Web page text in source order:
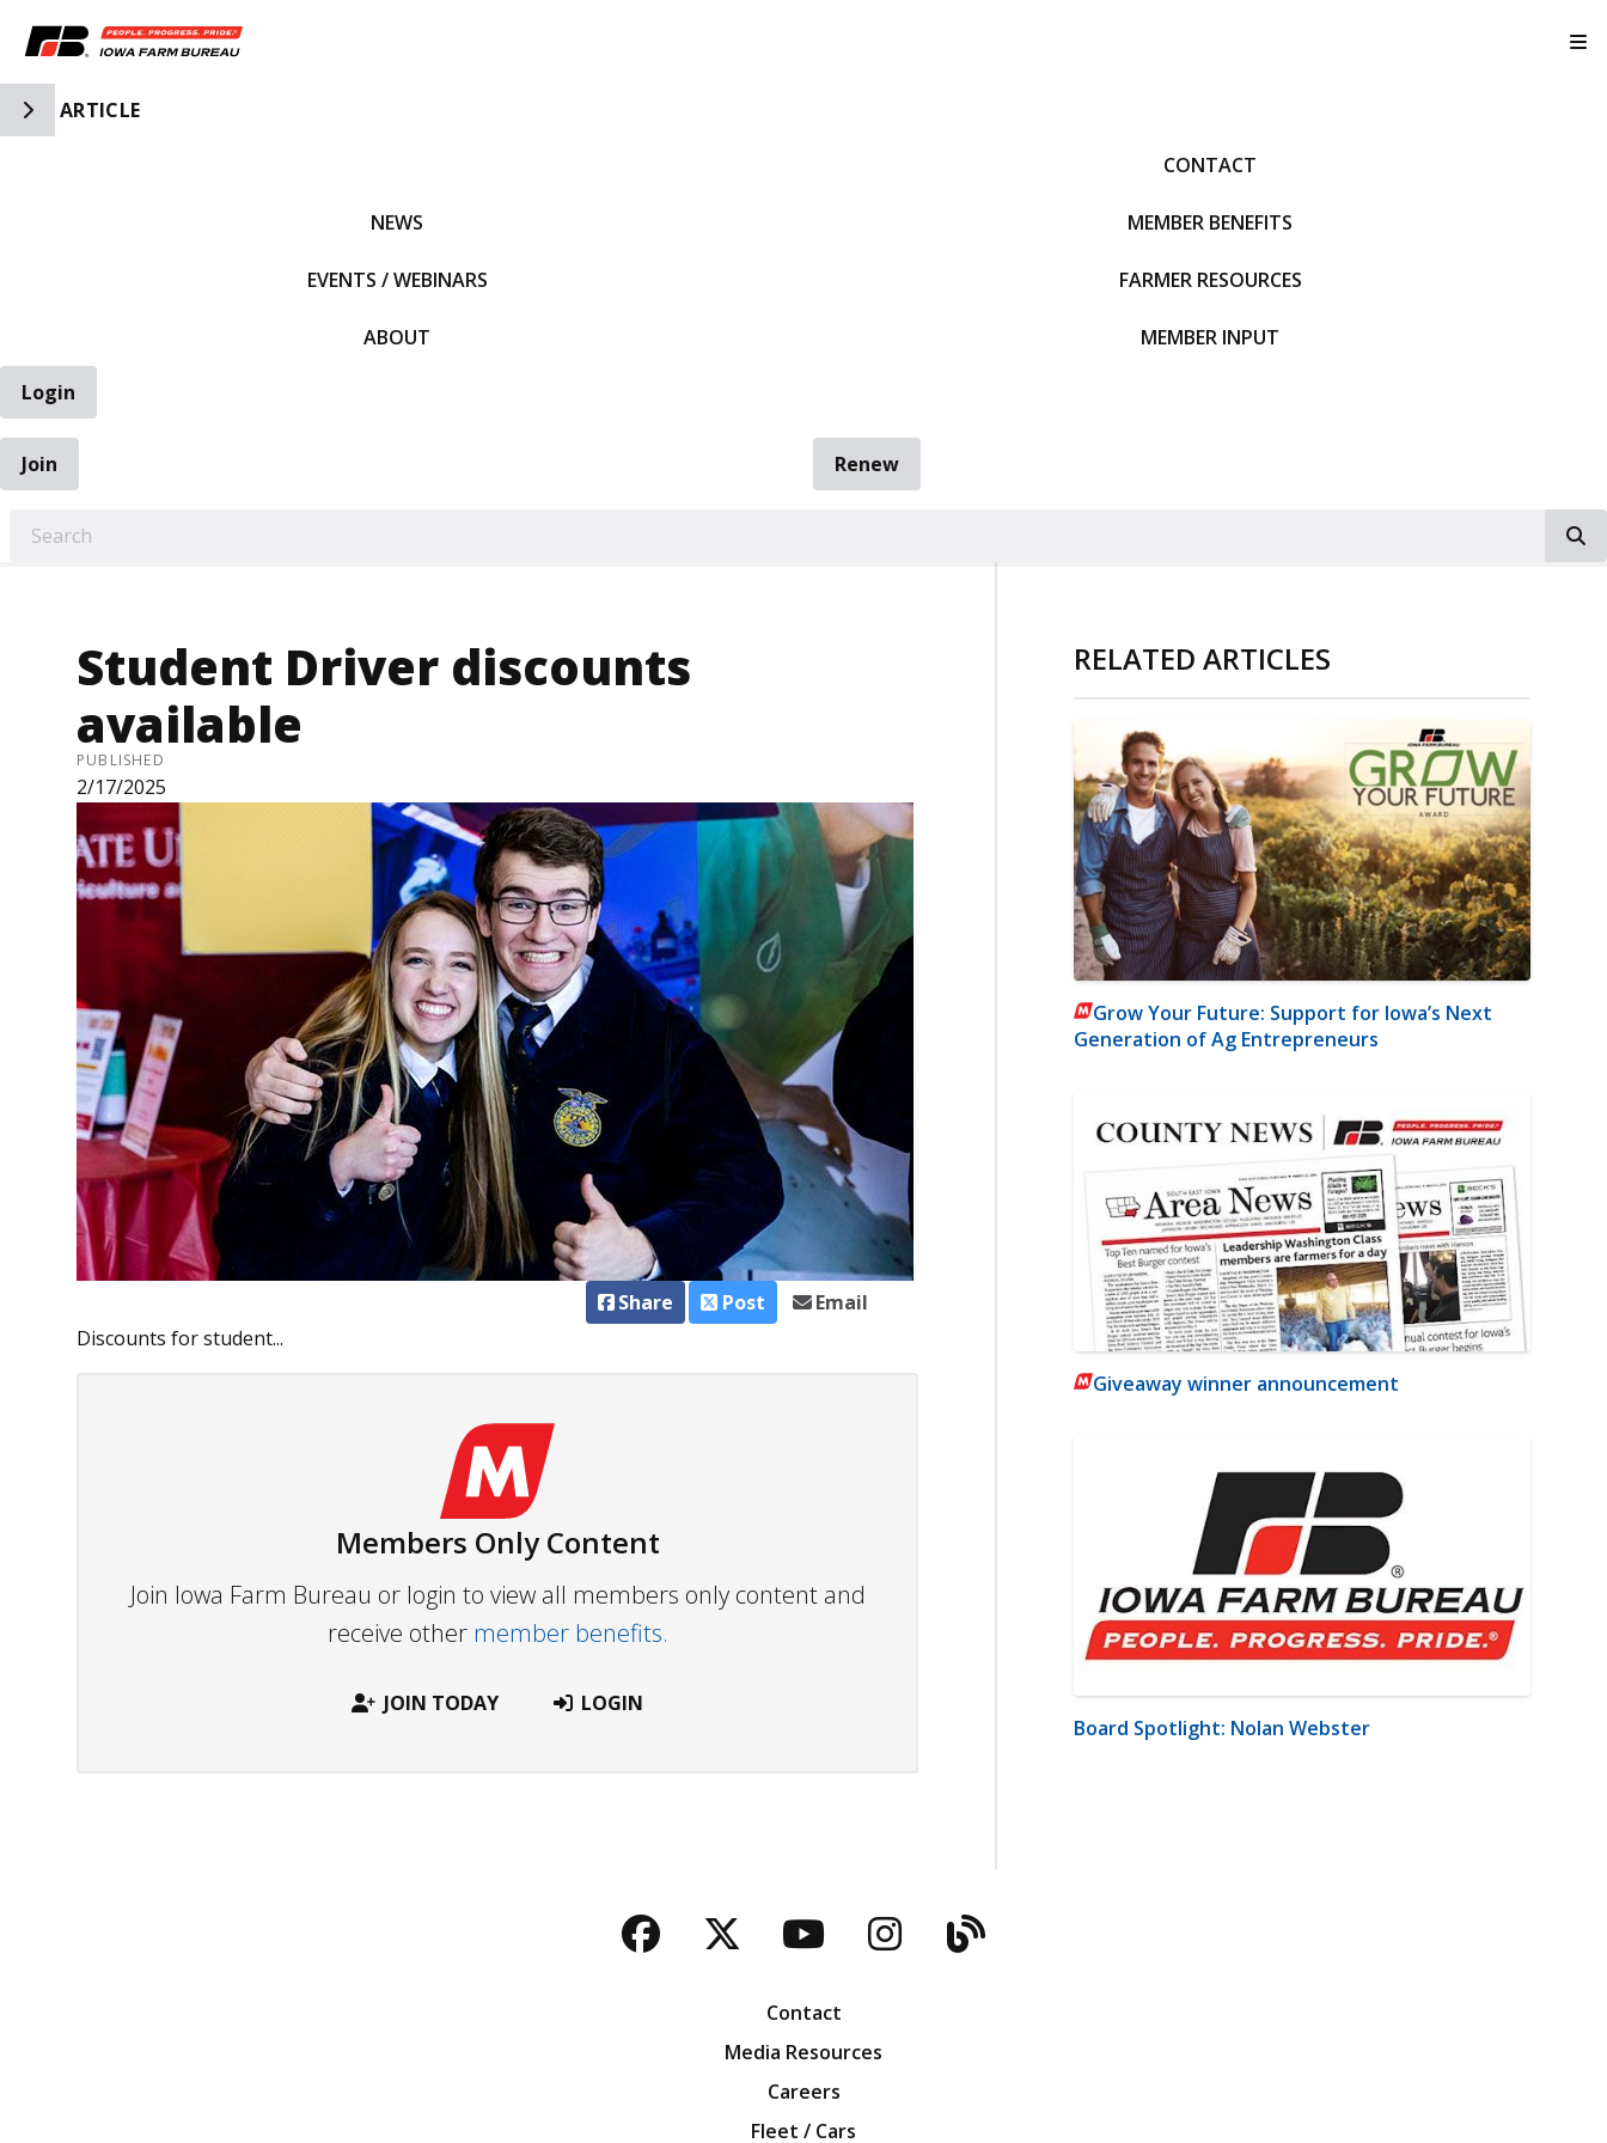
Toggle Side Navigation
ARTICLE
NEWS
EVENTS / WEBINARS
ABOUT
CONTACT
MEMBER BENEFITS
FARMER RESOURCES
MEMBER INPUT
Login
Join
Renew
Student Driver discounts
available
PUBLISHED
2/17/2025
Share Post
Email
Discounts for student...
Members Only Content
Join Iowa Farm Bureau or login to view all members only content and
receive other member benefits.
JOIN TODAY LOGIN
RELATED ARTICLES
Grow Your Future: Support for Iowa’s Next
Generation of Ag Entrepreneurs
Giveaway winner announcement
Board Spotlight: Nolan Webster
Facebook
TwitterYouTubeInstagram
Blog
Contact
Media Resources
Careers
Fleet / Cars